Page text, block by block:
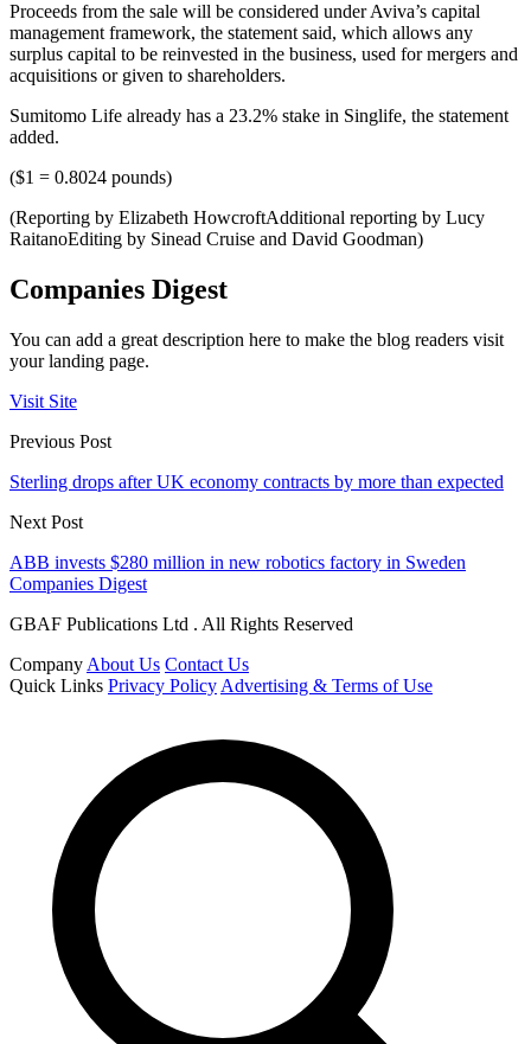
Proceeds from the sale will be considered under Aviva’s capital
management framework, the statement said, which allows any
surplus capital to be reinvested in the business, used for mergers and
acquisitions or given to shareholders.
Sumitomo Life already has a 23.2% stake in Singlife, the statement
added.
($1 = 0.8024 pounds)
(Reporting by Elizabeth HowcroftAdditional reporting by Lucy
RaitanoEditing by Sinead Cruise and David Goodman)
Companies Digest
You can add a great description here to make the blog readers visit
your landing page.
Visit Site
Previous Post
Sterling drops after UK economy contracts by more than expected
Next Post
ABB invests $280 million in new robotics factory in Sweden
Companies Digest
GBAF Publications Ltd . All Rights Reserved
Company About Us Contact Us
Quick Links Privacy Policy Advertising & Terms of Use